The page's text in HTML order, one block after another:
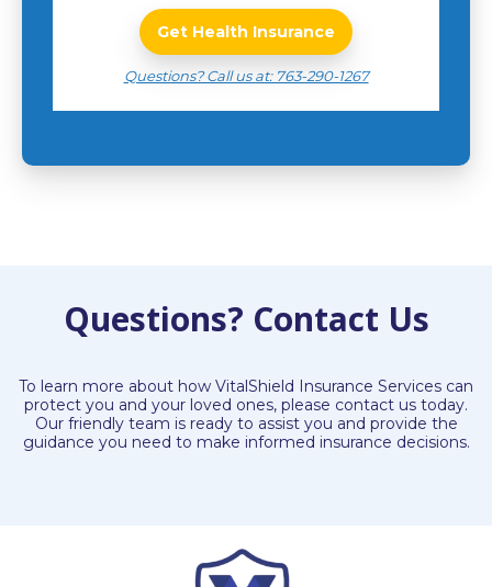
Get Health Insurance
Questions? Call us at: 763-290-1267
Questions? Contact Us
To learn more about how VitalShield Insurance Services can
protect you and your loved ones, please contact us today.
Our friendly team is ready to assist you and provide the
guidance you need to make informed insurance decisions.